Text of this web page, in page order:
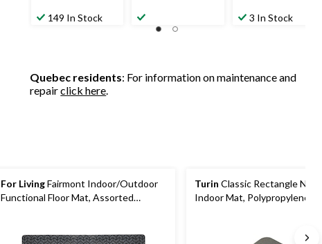
149 In Stock 3 In Stock
Quebec residents: For information on maintenance and
repairclick here.
For LivingFairmont Indoor/Outdoor
Functional Floor Mat, Assorted
Turin Classic Rectangle
Indoor Mat, Polypropylene,